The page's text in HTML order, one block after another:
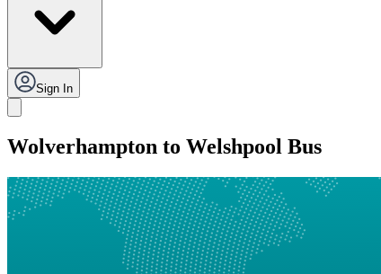
Sign In
Wolverhampton to Welshpool Bus